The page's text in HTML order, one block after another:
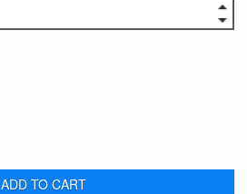
ADD TO CART